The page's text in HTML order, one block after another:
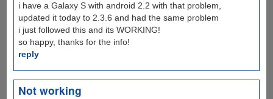
i have a Galaxy S with android 2.2 with that problem,
updated it today to 2.3.6 and had the same problem
i just followed this and its WORKING!
so happy, thanks for the info!
reply
Not working